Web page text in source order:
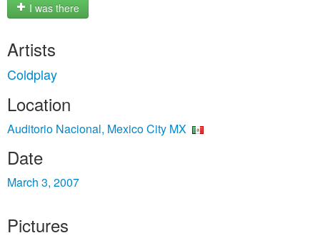
I was there
Artists
Coldplay
Location
Auditorio Nacional, Mexico City MX
Date
March 3, 2007
Pictures